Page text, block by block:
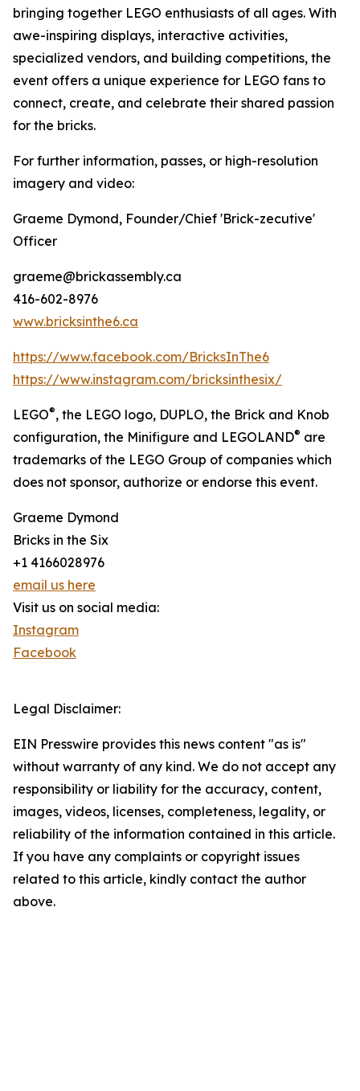
bringing together LEGO enthusiasts of all ages. With
awe-inspiring displays, interactive activities,
specialized vendors, and building competitions, the
event offers a unique experience for LEGO fans to
connect, create, and celebrate their shared passion
for the bricks.
For further information, passes, or high-resolution
imagery and video:
Graeme Dymond, Founder/Chief 'Brick-zecutive'
Officer
graeme@brickassembly.ca
416-602-8976
www.bricksinthe6.ca
https://www.facebook.com/BricksInThe6
https://www.instagram.com/bricksinthesix/
LEGO®, the LEGO logo, DUPLO, the Brick and Knob
configuration, the Minifigure and LEGOLAND® are
trademarks of the LEGO Group of companies which
does not sponsor, authorize or endorse this event.
Graeme Dymond
Bricks in the Six
+1 4166028976
email us here
Visit us on social media:
Instagram
Facebook
Legal Disclaimer:
EIN Presswire provides this news content "as is"
without warranty of any kind. We do not accept any
responsibility or liability for the accuracy, content,
images, videos, licenses, completeness, legality, or
reliability of the information contained in this article.
If you have any complaints or copyright issues
related to this article, kindly contact the author
above.